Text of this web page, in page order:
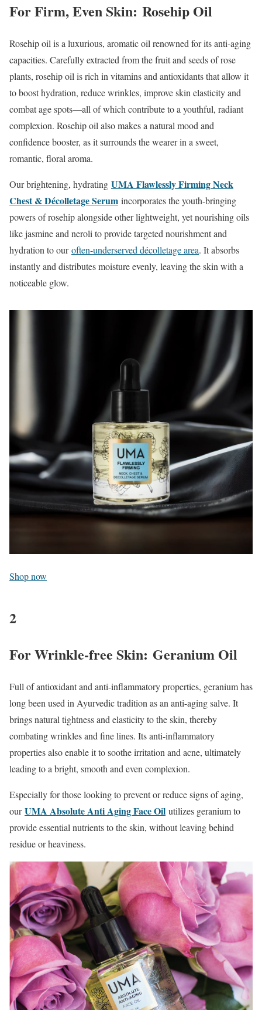
For Firm, Even Skin: Rosehip Oil
Rosehip oil is a luxurious, aromatic oil renowned for its anti-aging
capacities. Carefully extracted from the fruit and seeds of rose
plants, rosehip oil is rich in vitamins and antioxidants that allow it
to boost hydration, reduce wrinkles, improve skin elasticity and
combat age spots—all of which contribute to a youthful, radiant
complexion. Rosehip oil also makes a natural mood and
confidence booster, as it surrounds the wearer in a sweet,
romantic, floral aroma.
Our brightening, hydrating UMA Flawlessly Firming Neck
Chest & Décolletage Serum incorporates the youth-bringing
powers of rosehip alongside other lightweight, yet nourishing oils
like jasmine and neroli to provide targeted nourishment and
hydration to ouroften-underserved décolletage area. It absorbs
instantly and distributes moisture evenly, leaving the skin with a
noticeable glow.
Shop now
2
For Wrinkle-free Skin: Geranium Oil
Full of antioxidant and anti-inflammatory properties, geranium has
long been used in Ayurvedic tradition as an anti-aging salve. It
brings natural tightness and elasticity to the skin, thereby
combating wrinkles and fine lines. Its anti-inflammatory
properties also enable it to soothe irritation and acne, ultimately
leading to a bright, smooth and even complexion.
Especially for those looking to prevent or reduce signs of aging,
ourUMA Absolute Anti Aging Face Oil utilizes geranium to
provide essential nutrients to the skin, without leaving behind
residue or heaviness.